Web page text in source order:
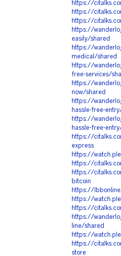
https://
https://
https://
https://
easily/shared
https://
medical/shared
https://
free-services/
https://
now/shared
https://
hassle-free-
https://
hassle-free-
https://
express
https://
https://
https://
bitcoin
https://
https://
https://
https://
line/shared
https://
https://
store